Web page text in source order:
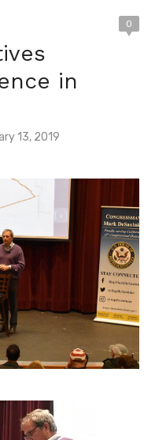
BottleRock Napa Valley Announces the 2026 Williams Sonoma Culinary Stage Lineup
0
in
13, 2019